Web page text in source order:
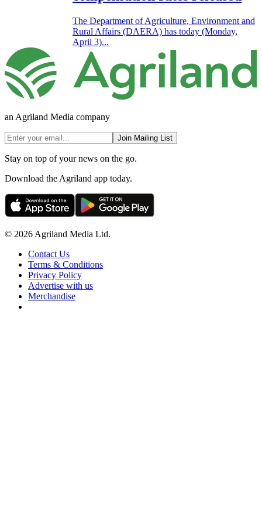
The Department of Agriculture, Environment and
Rural Affairs (DAERA) has today (Monday,
April 3)...
an Agriland Media company
Join Mailing List
Stay on top of your news on the go.
Download the Agriland app today.
© 2026 Agriland Media Ltd.
Contact Us
Terms & Conditions
Privacy Policy
Advertise with us
Merchandise